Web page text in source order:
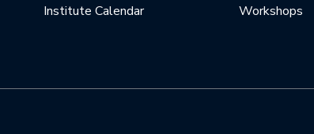
Institute Calendar
Workshops